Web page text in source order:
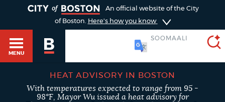
An official website of the City
of Boston. Here's how you know
MENU
SEARCH
BOSTON.GOV
HEAT ADVISORY IN BOSTON
With temperatures expected to range from 95 -
98°F, Mayor Wu issued a heat advisory for